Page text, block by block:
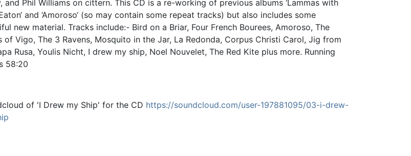
and Phil Williams on cittern. This CD is a re-working of previous albums ‘Lammas with
and ‘Amoroso‘ (so may contain some repeat tracks) but also includes some
new material. Tracks include:- Bird on a Briar, Four French Bourees, Amoroso, The
of Vigo, The 3 Ravens, Mosquito in the Jar, La Redonda, Corpus Christi Carol, Jig from
Rusa, Youlis Nicht, I drew my ship, Noel Nouvelet, The Red Kite plus more. Running
58:20
of 'I Drew my Ship' for the CD https://soundcloud.com/user-197881095/03-i-drew-